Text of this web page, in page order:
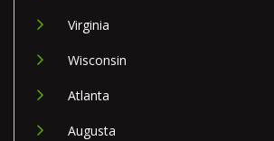
Virginia
Wisconsin
Atlanta
Augusta